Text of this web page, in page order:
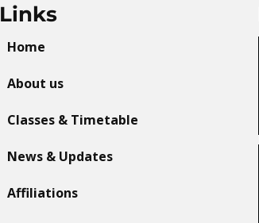
Links
Home
About us
Classes & Timetable
News & Updates
Affiliations